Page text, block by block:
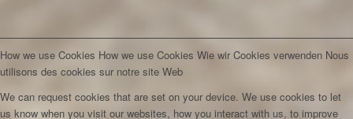
How we use Cookies How we use Cookies Wie wir Cookies verwenden Nous
utilisons des cookies sur notre site Web
We can request cookies that are set on your device. We use cookies to let
us know when you visit our websites, how you interact with us, to improve